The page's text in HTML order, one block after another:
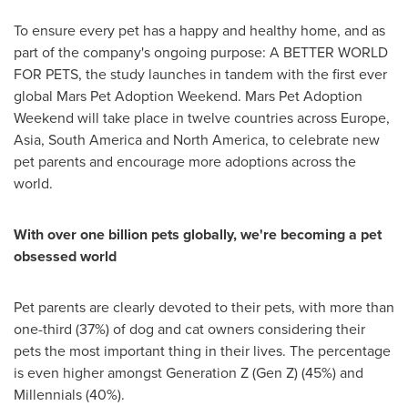
To ensure every pet has a happy and healthy home, and as
part of the company's ongoing purpose: A BETTER WORLD
FOR PETS, the study launches in tandem with the first ever
global Mars Pet Adoption Weekend. Mars Pet Adoption
Weekend will take place in twelve countries across Europe,
Asia, South Americaand North America, to celebrate new
pet parents and encourage more adoptions across the
world.
With over one billion pets globally, we're becoming a pet
obsessed world
Pet parents are clearly devoted to their pets, with more than
one-third (37%) of dog and cat owners considering their
pets the most important thing in their lives. The percentage
is even higher amongst Generation Z (Gen Z) (45%) and
Millennials (40%).